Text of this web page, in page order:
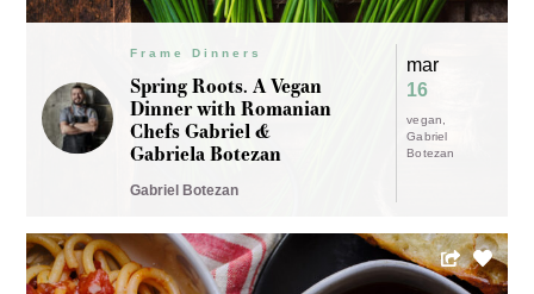
Frame Dinners
Spring Roots. A Vegan
Dinner with Romanian
Chefs Gabriel &
Gabriela Botezan
Gabriel Botezan
mar
16
vegan
Gabriel
Botezan